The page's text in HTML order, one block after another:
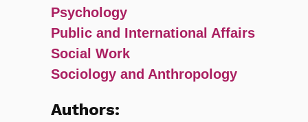
Psychology
Public and International Affairs
Social Work
Sociology and Anthropology
Authors: